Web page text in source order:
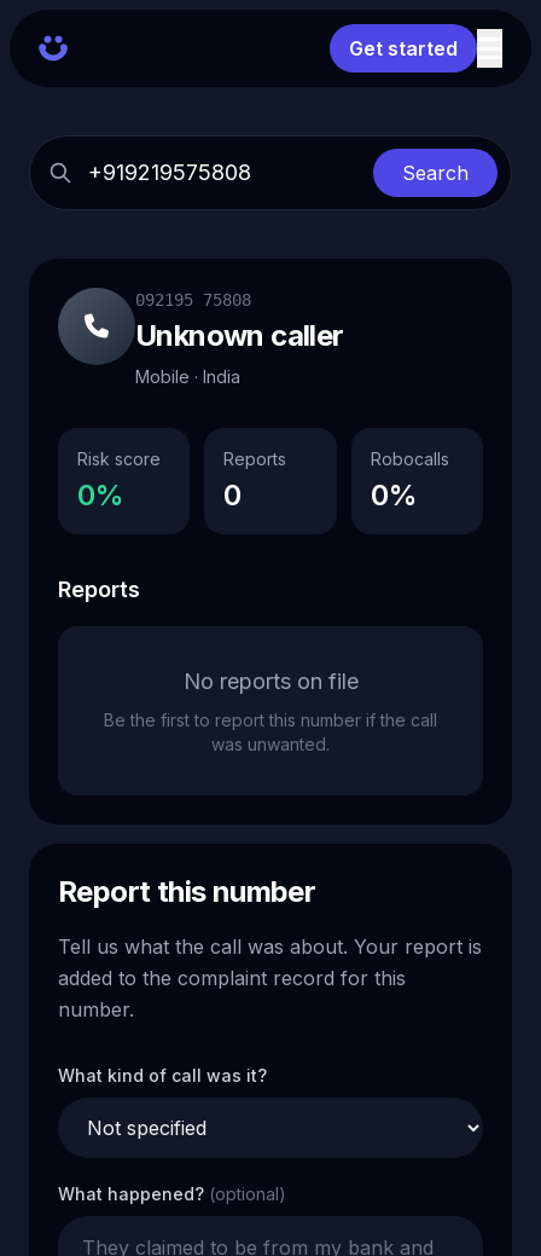
Get started
Search
092195 75808
Unknown caller
Mobile · India
Risk score
0%
Reports
0
Robocalls
0%
Reports
No reports on file
Be the first to report this number if the call
was unwanted.
Report this number
Tell us what the call was about. Your report is
added to the complaint record for this
number.
What kind of call was it?
What happened? (optional)